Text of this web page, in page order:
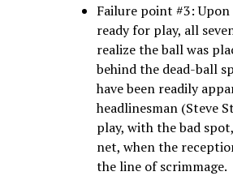
Failure point #3:
ready for play, all
realize the ball was
behind the dead-ball
have been readily
headlinesman (Steve
play, with the bad
net, when the
the line of scrimmage.